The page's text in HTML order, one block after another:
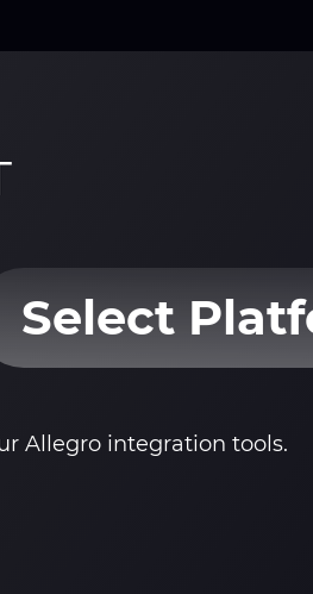
Select
Allegro integration tools.